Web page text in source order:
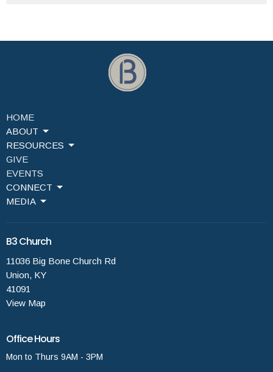
HOME
ABOUT
RESOURCES
GIVE
EVENTS
CONNECT
MEDIA
B3 Church
11036 Big Bone Church Rd
Union, KY
41091
View Map
Office Hours
Mon to Thurs 9AM - 3PM